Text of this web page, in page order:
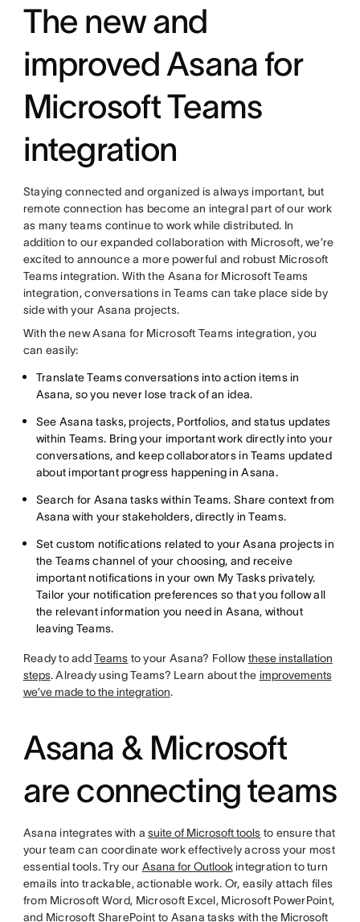
The new and
improved Asana for
Microsoft Teams
integration
Staying connected and organized is always important, but
remote connection has become an integral part of our work
as many teams continue to work while distributed. In
addition to our expanded collaboration with Microsoft, we’re
excited to announce a more powerful and robust Microsoft
Teams integration. With the Asana for Microsoft Teams
integration, conversations in Teams can take place side by
side with your Asana projects.
With the new Asana for Microsoft Teams integration, you
can easily:
Translate Teams conversations into action items in
Asana, so you never lose track of an idea.
See Asana tasks, projects, Portfolios, and status updates
within Teams. Bring your important work directly into your
conversations, and keep collaborators in Teams updated
about important progress happening in Asana.
Search for Asana tasks within Teams. Share context from
Asana with your stakeholders, directly in Teams.
Set custom notifications related to your Asana projects in
the Teams channel of your choosing, and receive
important notifications in your own My Tasks privately.
Tailor your notification preferences so that you follow all
the relevant information you need in Asana, without
leaving Teams.
Ready to addTeams to your Asana? Followthese installation
steps. Already using Teams? Learn about the improvements
we’ve made to the integration.
Asana & Microsoft
are connecting teams
Asana integrates with asuite of Microsoft tools to ensure that
your team can coordinate work effectively across your most
essential tools. Try our Asana for Outlookintegration to turn
emails into trackable, actionable work. Or, easily attach files
from Microsoft Word, Microsoft Excel, Microsoft PowerPoint,
and Microsoft SharePoint to Asana tasks with the Microsoft